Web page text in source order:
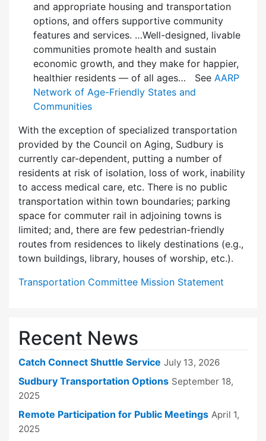
and appropriate housing and transportation
options, and offers supportive community
features and services. …Well-designed, livable
communities promote health and sustain
economic growth, and they make for happier,
healthier residents — of all ages… See AARP
Network of Age-Friendly States and
Communities
With the exception of specialized transportation
provided by the Council on Aging, Sudbury is
currently car-dependent, putting a number of
residents at risk of isolation, loss of work, inability
to access medical care, etc. There is no public
transportation within town boundaries; parking
space for commuter rail in adjoining towns is
limited; and, there are few pedes­trian-friendly
routes from residences to likely destinations (e.g.,
town buildings, library, houses of worship, etc.).
Transportation Committee Mission Statement
Recent News
Catch Connect Shuttle Service July 13, 2026
Sudbury Transportation Options September 18,
2025
Remote Participation for Public Meetings April 1,
2025